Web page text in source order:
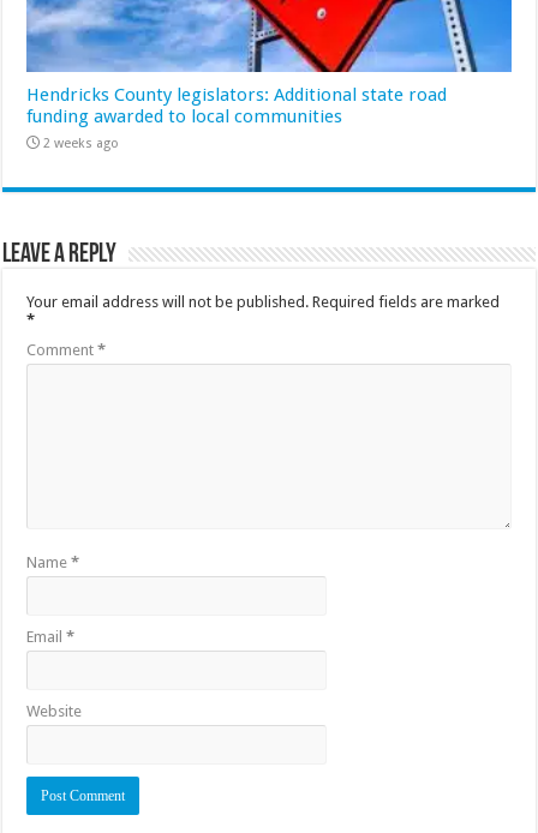
Hendricks County legislators: Additional state road
funding awarded to local communities
2 weeks ago
Leave a Reply
Your email address will not be published. Required fields are marked
*
Comment*
Name*
Email*
Website